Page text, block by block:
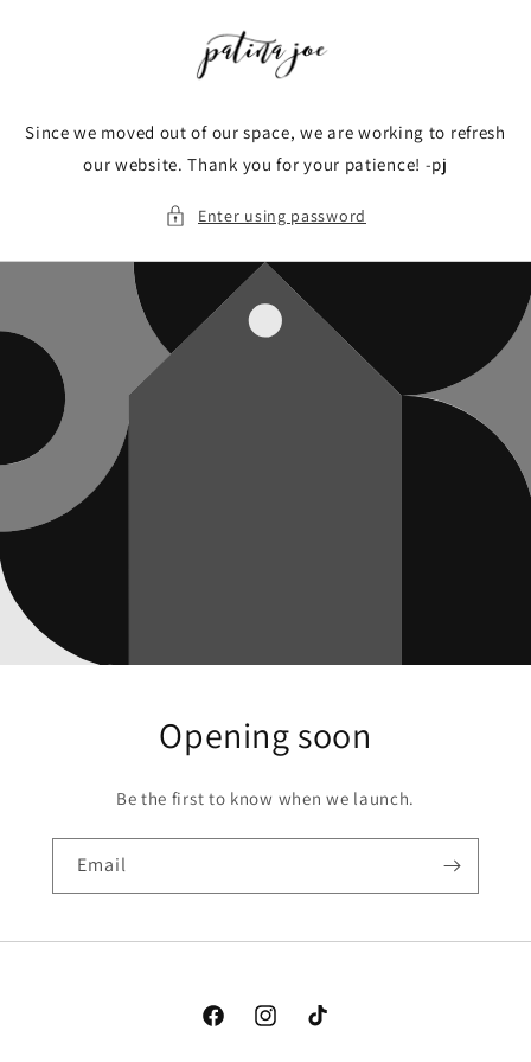
Since we moved out of our space, we are working to refresh
our website. Thank you for your patience! -pj
Enter using password
Opening soon
Be the first to know when we launch.
Email
FacebookInstagramTikTok